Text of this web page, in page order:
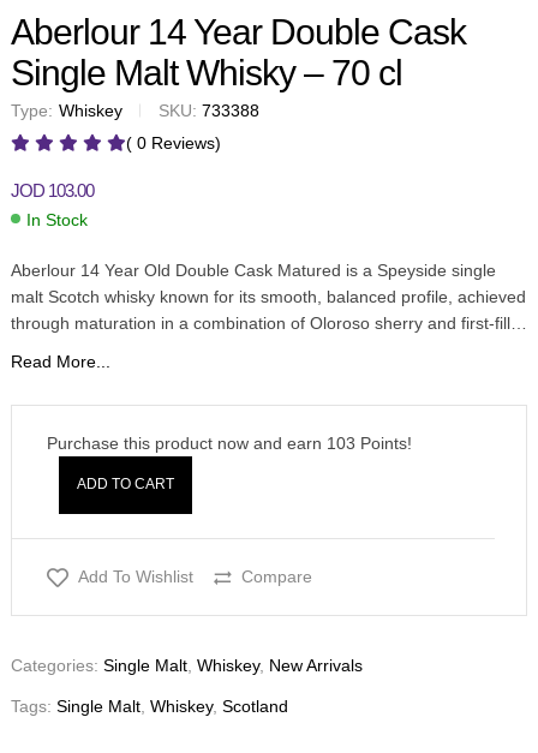
Aberlour 14 Year Double Cask
Single Malt Whisky – 70 cl
Type: Whiskey SKU: 733388
( 0 Reviews)
JOD 103.00
In Stock
Aberlour 14 Year Old Double Cask Matured is a Speyside single
malt Scotch whisky known for its smooth, balanced profile, achieved
through maturation in a combination of Oloroso sherry and first-fill…
Read More...
Purchase this product now and earn 103 Points!
ADD TO CART
Add To Wishlist Compare
Categories: Single Malt Whiskey, New Arrivals
Tags: Single Malt Whiskey, Scotland